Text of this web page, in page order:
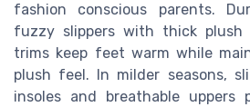
fashion conscious parents.
fuzzy slippers with thick
trims keep feet warm while
plush feel. In milder seasons,
insoles and breathable uppers